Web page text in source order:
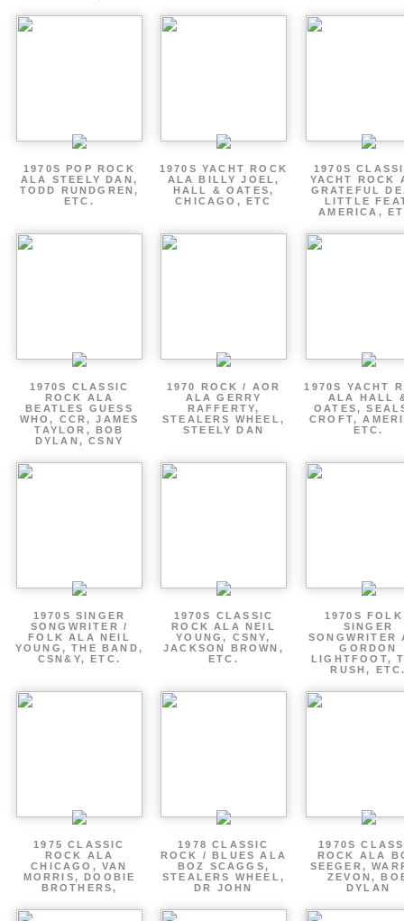
1970S POP ROCK
ALA STEELY DAN,
TODD RUNDGREN,
ETC.
1970S YACHT ROCK
ALA BILLY JOEL,
HALL & OATES,
CHICAGO, ETC
1970S
YACHT ROCK
GRATEFUL
LITTLE
AMERICA,
1970S CLASSIC
ROCK ALA
BEATLES GUESS
WHO, CCR, JAMES
TAYLOR, BOB
DYLAN, CSNY
1970 ROCK / AOR
ALA GERRY
RAFFERTY,
STEALERS WHEEL,
STEELY DAN
1970S YACHT
ALA HALL
OATES,
CROFT,
ETC.
1970S SINGER
SONGWRITER /
FOLK ALA NEIL
YOUNG, THE BAND,
CSN&Y, ETC.
1970S CLASSIC
ROCK ALA NEIL
YOUNG, CSNY,
JACKSON BROWN,
ETC.
1970S
SINGER
SONGWRITER
GORDON
LIGHTFOOT,
RUSH,
1975 CLASSIC
ROCK ALA
CHICAGO, VAN
MORRIS, DOOBIE
BROTHERS,
1978 CLASSIC
ROCK / BLUES ALA
BOZ SCAGGS,
STEALERS WHEEL,
DR JOHN
1970S
ROCK ALA
SEEGER,
ZEVON,
DYLAN